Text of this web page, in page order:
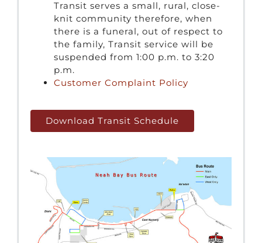
Transit serves a small, rural, close-
knit community therefore, when
there is a funeral, out of respect to
the family, Transit service will be
suspended from 1:00 p.m. to 3:20
p.m.
Customer Complaint Policy
Download Transit Schedule